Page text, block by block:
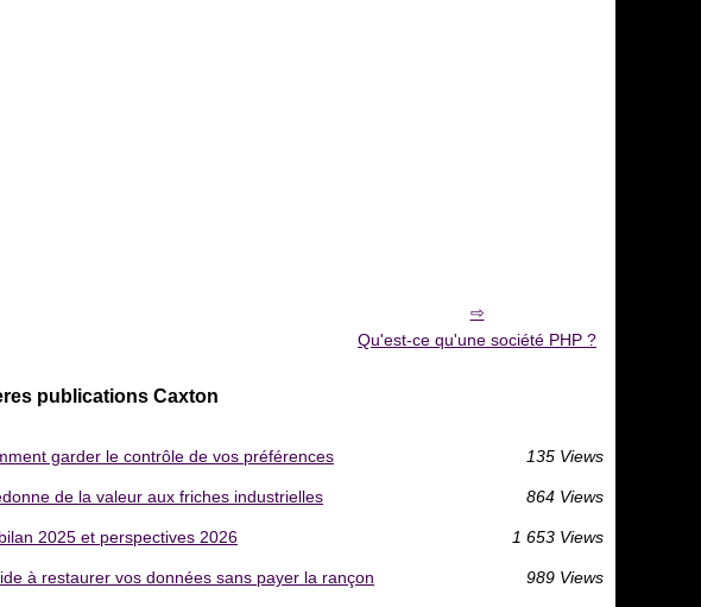
Qu'est-ce qu'une société PHP ?
publications Caxton
garder le contrôle de vos préférences 135 Views
de la valeur aux friches industrielles 864 Views
2025 et perspectives 2026 1 653 Views
à restaurer vos données sans payer la rançon 989 Views